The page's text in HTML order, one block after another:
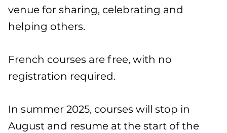
venue for sharing, celebrating and
helping others.
French courses are free, with no
registration required.
In summer 2025, courses will stop in
August and resume at the start of the